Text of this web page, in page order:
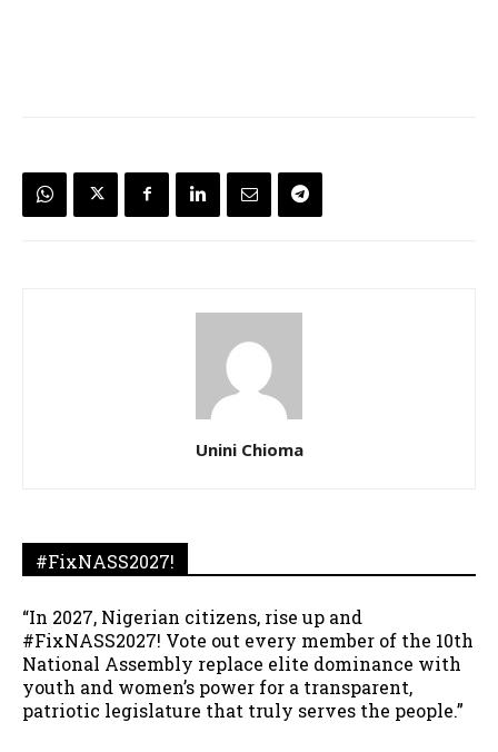
Unini Chioma
#FixNASS2027!
“In 2027, Nigerian citizens, rise up and
#FixNASS2027! Vote out every member of the 10th
National Assembly replace elite dominance with
youth and women’s power for a transparent,
patriotic legislature that truly serves the people.”